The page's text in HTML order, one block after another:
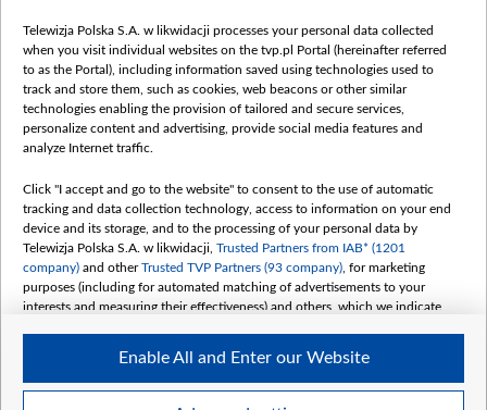
vot-tak.tv
Telewizja Polska S.A. w likwidacji processes your personal data collected
when you visit individual websites on the tvp.pl Portal (hereinafter referred
to as the Portal), including information saved using technologies used to
track and store them, such as cookies, web beacons or other similar
technologies enabling the provision of tailored and secure services,
personalize content and advertising, provide social media features and
analyze Internet traffic.
Click "I accept and go to the website" to consent to the use of automatic
tracking and data collection technology, access to information on your end
device and its storage, and to the processing of your personal data by
Telewizja Polska S.A. w likwidacji, Trusted Partners from IAB* (1201
company) and otherTrusted TVP Partners (93 company) , for marketing
purposes (including for automated matching of advertisements to your
interests and measuring their effectiveness) and others, which we indicate
The purposes of processing your data by TVP S.A. w likwidacji are as
follows:
Enable All and Enter our Website